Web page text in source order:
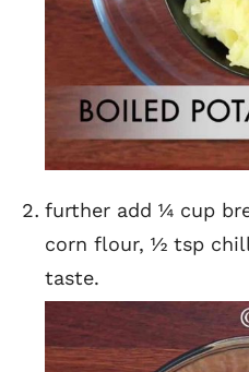
further add ¼ cup
corn flour, ½ tsp
taste.